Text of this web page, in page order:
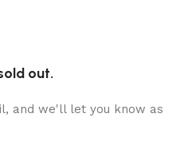
out.
and we'll let you know as